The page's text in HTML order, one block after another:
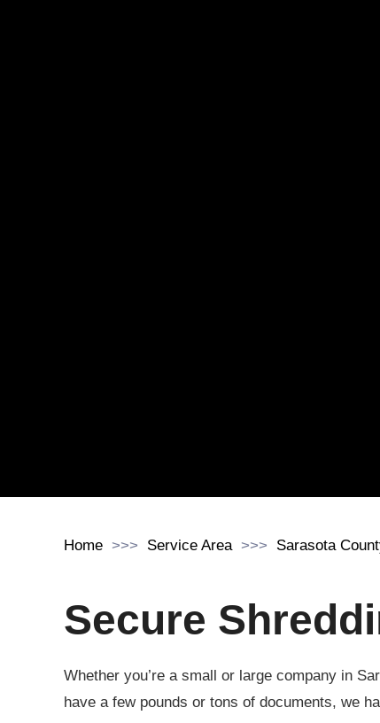
Home Service Area Sarasota
Secure
Whether you’re a small or large company in
have a few pounds or tons of documents, we